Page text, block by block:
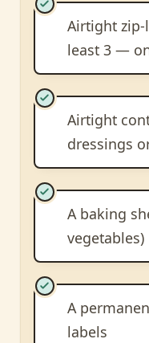
Airtight zip-
least 3 —
Airtight
dressings
A baking
vegetables)
A
labels